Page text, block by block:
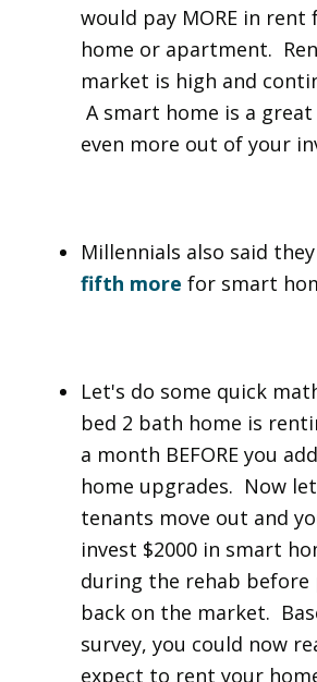
would pay MORE in
home or apartment.
market is high and
A smart home is a
even more out of your
Millennials also said
fifth more for smart
Let's do some quick
bed 2 bath home is
a month BEFORE you
home upgrades. Now
tenants move out and
invest $2000 in smart
during the rehab
back on the market.
survey, you could now
expect to rent your